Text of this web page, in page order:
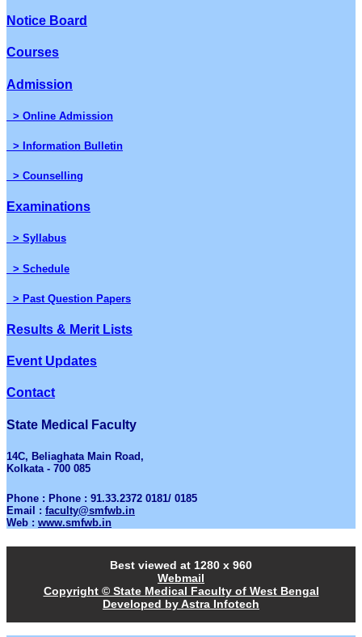
Notice Board
Courses
Admission
> Online Admission
> Information Bulletin
> Counselling
Examinations
> Syllabus
> Schedule
> Past Question Papers
Results & Merit Lists
Event Updates
Contact
State Medical Faculty
14C, Beliaghata Main Road,
Kolkata - 700 085
Phone : Phone : 91.33.2372 0181/ 0185
Email : faculty@smfwb.in
Web : www.smfwb.in
Best viewed at 1280 x 960
Webmail
Copyright © State Medical Faculty of West Bengal
Developed by Astra Infotech